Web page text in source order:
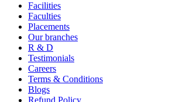
Facilities
Faculties
Placements
Our branches
R & D
Testimonials
Careers
Terms & Conditions
Blogs